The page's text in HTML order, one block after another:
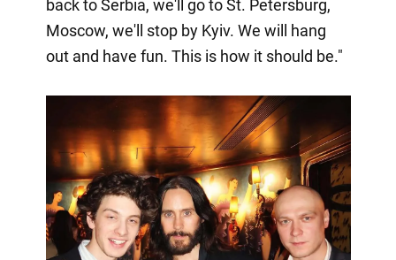
back to Serbia, we'll go to St. Petersburg,
Moscow, we'll stop by Kyiv. We will hang
out and have fun. This is how it should be."